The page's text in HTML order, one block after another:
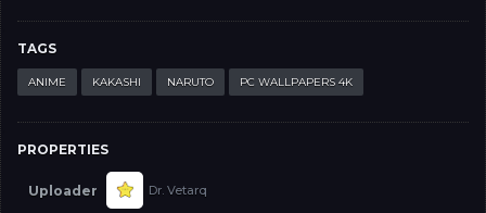
TAGS
ANIME KAKASHI NARUTO PC WALLPAPERS 4K
PROPERTIES
Uploader Dr. Vetarq